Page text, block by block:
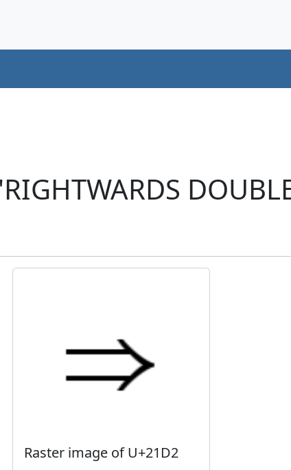
Raster image of U+21D2